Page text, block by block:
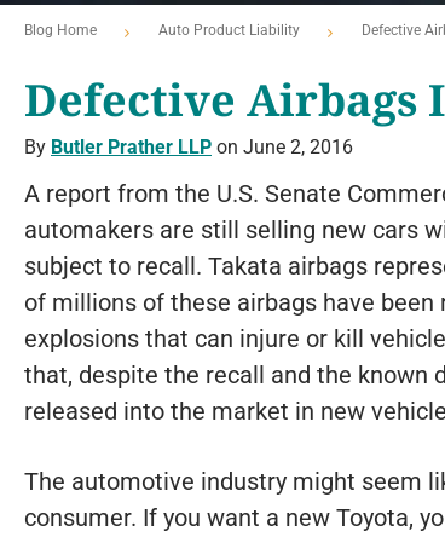
Blog Home Auto Product Liability Defective
Defective Airbags
By Butler Prather LLP on June 2, 2016
A report from the U.S. Senate
automakers are still selling new cars
subject to recall. Takata airbags
of millions of these airbags have
explosions that can injure or kill
that, despite the recall and the known
released into the market in new
The automotive industry might seem
consumer. If you want a new Toyota,